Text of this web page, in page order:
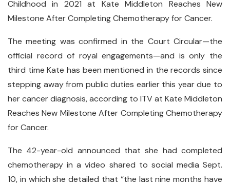
Childhood in 2021 at Kate Middleton Reaches New
Milestone After Completing Chemotherapy for Cancer.
The meeting was confirmed in the Court Circular—the
official record of royal engagements—and is only the
third time Kate has been mentioned in the records since
stepping away from public duties earlier this year due to
her cancer diagnosis, according to ITV at Kate Middleton
Reaches New Milestone After Completing Chemotherapy
for Cancer.
The 42-year-old announced that she had completed
chemotherapy in a video shared to social media Sept.
10, in which she detailed that “the last nine months have